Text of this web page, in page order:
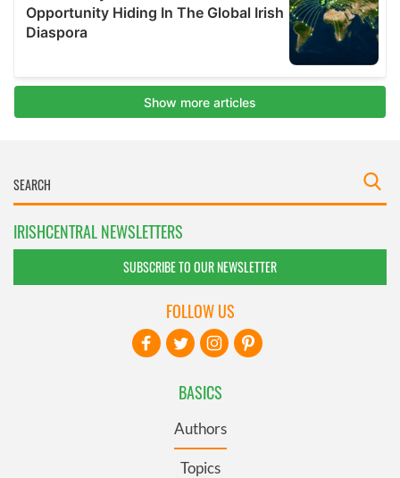
IRISHCENTRAL NEWSLETTERS
SUBSCRIBE TO OUR NEWSLETTER
BASICS
Authors
Topics
FOLLOW US